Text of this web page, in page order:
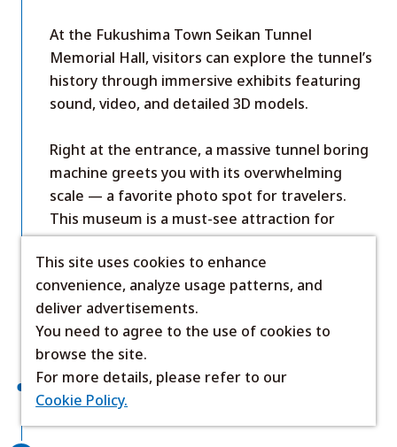
At the Fukushima Town Seikan Tunnel
Memorial Hall, visitors can explore the tunnel’s
history through immersive exhibits featuring
sound, video, and detailed 3D models.
Right at the entrance, a massive tunnel boring
machine greets you with its overwhelming
scale — a favorite photo spot for travelers.
This museum is a must-see attraction for
anyone curious about Japan’s engineering
achievements during a trip to Hokkaido.
Show Details
Official site (Japanese)
About 25 minutes by car
This site uses cookies to enhance
convenience, analyze usage patterns, and
deliver advertisements.
You need to agree to the use of cookies to
browse the site.
For more details, please refer to our
Cookie Policy.